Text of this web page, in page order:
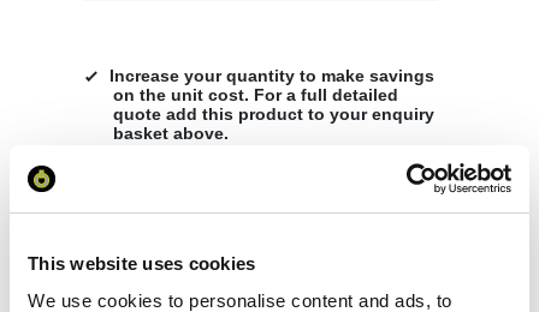
This website uses cookies
We use cookies to personalise content and ads, to
Increase your quantity to make savings
on the unit cost. For a full detailed
quote add this product to your enquiry
basket above.
Shanghai short sleeve kids sports t-shirt Specs